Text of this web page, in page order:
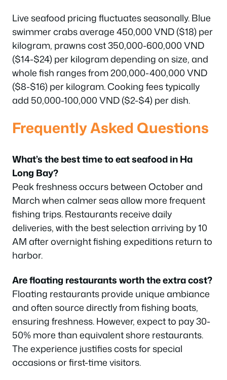
Live seafood pricing fluctuates seasonally. Blue
swimmer crabs average 450,000 VND ($18) per
kilogram, prawns cost 350,000-600,000 VND
($14-$24) per kilogram depending on size, and
whole fish ranges from 200,000-400,000 VND
($8-$16) per kilogram. Cooking fees typically
add 50,000-100,000 VND ($2-$4) per dish.
Frequently Asked Questions
What’s the best time to eat seafood in Ha
Long Bay?
Peak freshness occurs between October and
March when calmer seas allow more frequent
fishing trips. Restaurants receive daily
deliveries, with the best selection arriving by 10
AM after overnight fishing expeditions return to
harbor.
Are floating restaurants worth the extra cost?
Floating restaurants provide unique ambiance
and often source directly from fishing boats,
ensuring freshness. However, expect to pay 30-
50% more than equivalent shore restaurants.
The experience justifies costs for special
occasions or first-time visitors.